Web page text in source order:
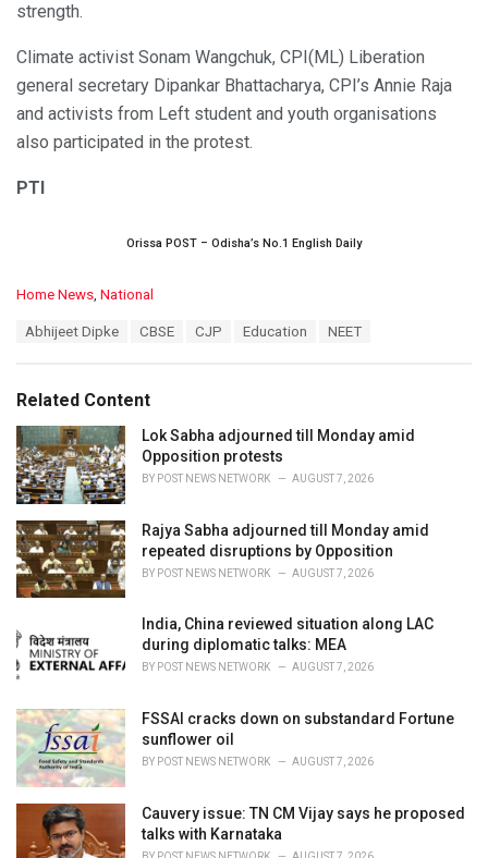
strength.
Climate activist Sonam Wangchuk, CPI(ML) Liberation
general secretary Dipankar Bhattacharya, CPI’s Annie Raja
and activists from Left student and youth organisations
also participated in the protest.
PTI
Orissa POST – Odisha’s No.1 English Daily
C
o
r
i
e
s
:
Home News, National
:
Abhijeet Dipke CBSE CJP Education NEET
Related Content
Lok Sabha adjourned till Monday amid
Opposition protests
BY POST NEWS NETWORK AUGUST 7, 2026
Rajya Sabha adjourned till Monday amid
repeated disruptions by Opposition
BY POST NEWS NETWORK AUGUST 7, 2026
India, China reviewed situation along LAC
during diplomatic talks: MEA
BY POST NEWS NETWORK AUGUST 7, 2026
FSSAI cracks down on substandard Fortune
sunflower oil
BY POST NEWS NETWORK AUGUST 7, 2026
Cauvery issue: TN CM Vijay says he proposed
talks with Karnataka